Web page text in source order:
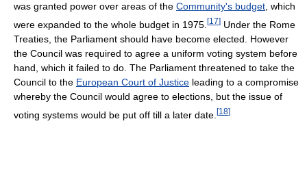
was granted power over areas of the Community's budget, which
were expanded to the whole budget in 1975. [17] Under the Rome
Treaties, the Parliament should have become elected. However
the Council was required to agree a uniform voting system before
hand, which it failed to do. The Parliament threatened to take the
Council to the European Court of Justice leading to a compromise
whereby the Council would agree to elections, but the issue of
voting systems would be put off till a later date. [18]